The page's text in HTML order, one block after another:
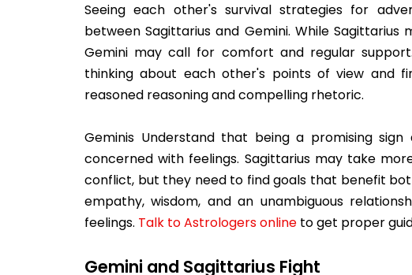
Seeing each other's survival strategies for
between Sagittarius and Gemini. While
Gemini may call for comfort and regular
thinking about each other's points of view and
reasoned reasoning and compelling rhetoric.
Geminis Understand that being a promising
concerned with feelings. Sagittarius may take
conflict, but they need to find goals that benefit
empathy, wisdom, and an unambiguous
feelings. Talk to Astrologers online to get proper
Gemini and Sagittarius Fight